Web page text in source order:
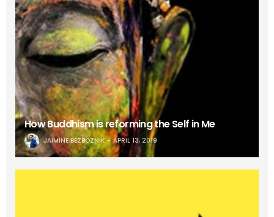
How Buddhism is reforming the Self in Me
JAIMINE BEZBOZNIK APRIL 13, 2019